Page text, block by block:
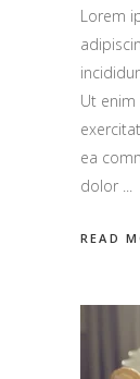
Lorem
Ut
ea
dolor
READ